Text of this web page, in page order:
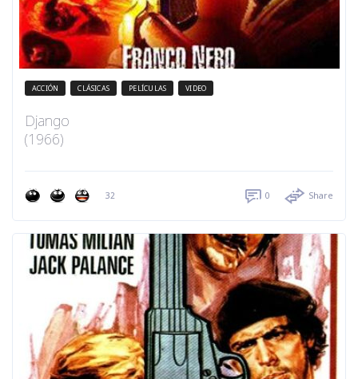
ACCIÓN CLÁSICAS PELÍCULAS VIDEO
Django
(1966)
32 0 Share